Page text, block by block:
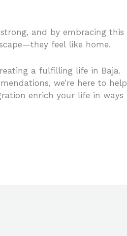
and by embracing this
feel like home.
a fulfilling life in Baja.
we’re here to help
enrich your life in ways